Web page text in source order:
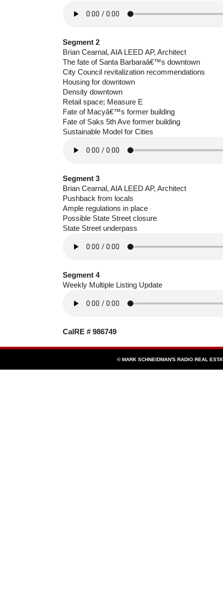
Segment 2
Brian Cearnal, AIA LEED AP, Architect
The fate of Santa Barbaraâ€™s downtown
City Council revitalization recommendations
Housing for downtown
Density downtown
Retail space; Measure E
Fate of Macyâ€™s former building
Fate of Saks 5th Ave former building
Sustainable Model for Cities
Segment 3
Brian Cearnal, AIA LEED AP, Architect
Pushback from locals
Ample regulations in place
Possible State Street closure
State Street underpass
Segment 4
Weekly Multiple Listing Update
CalRE # 986749
© MARK SCHNEIDMAN'S RADIO REAL